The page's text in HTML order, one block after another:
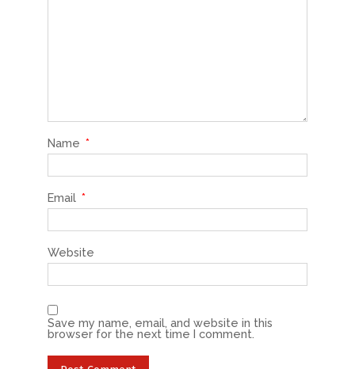
Name *
Email *
Website
Save my name, email, and website in this
browser for the next time I comment.